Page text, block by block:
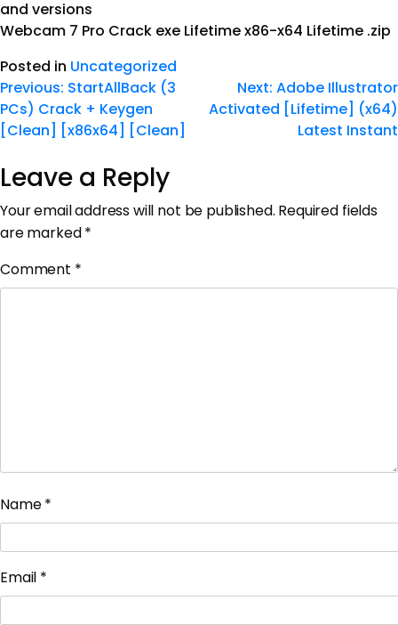
and versions
Webcam 7 Pro Crack exe Lifetime x86-x64 Lifetime .zip
Posted in Uncategorized
Previous: StartAllBack (3
PCs) Crack + Keygen
[Clean] [x86x64] [Clean]
Next: Adobe Illustrator
Activated [Lifetime] (x64)
Latest Instant
Leave a Reply
Your email address will not be published. Required fields
are marked*
Comment *
Name*
Email *